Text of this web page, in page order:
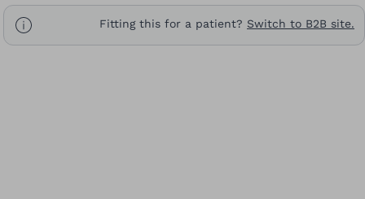
Fitting this for a patient? Switch to B2B site.